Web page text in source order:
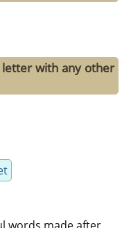
letter with any other